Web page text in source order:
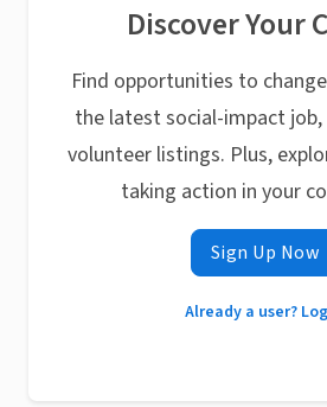
Discover Your
Find opportunities to
the latest social-impact job,
volunteer listings. Plus,
taking action in your
Sign Up Now
Already a user?